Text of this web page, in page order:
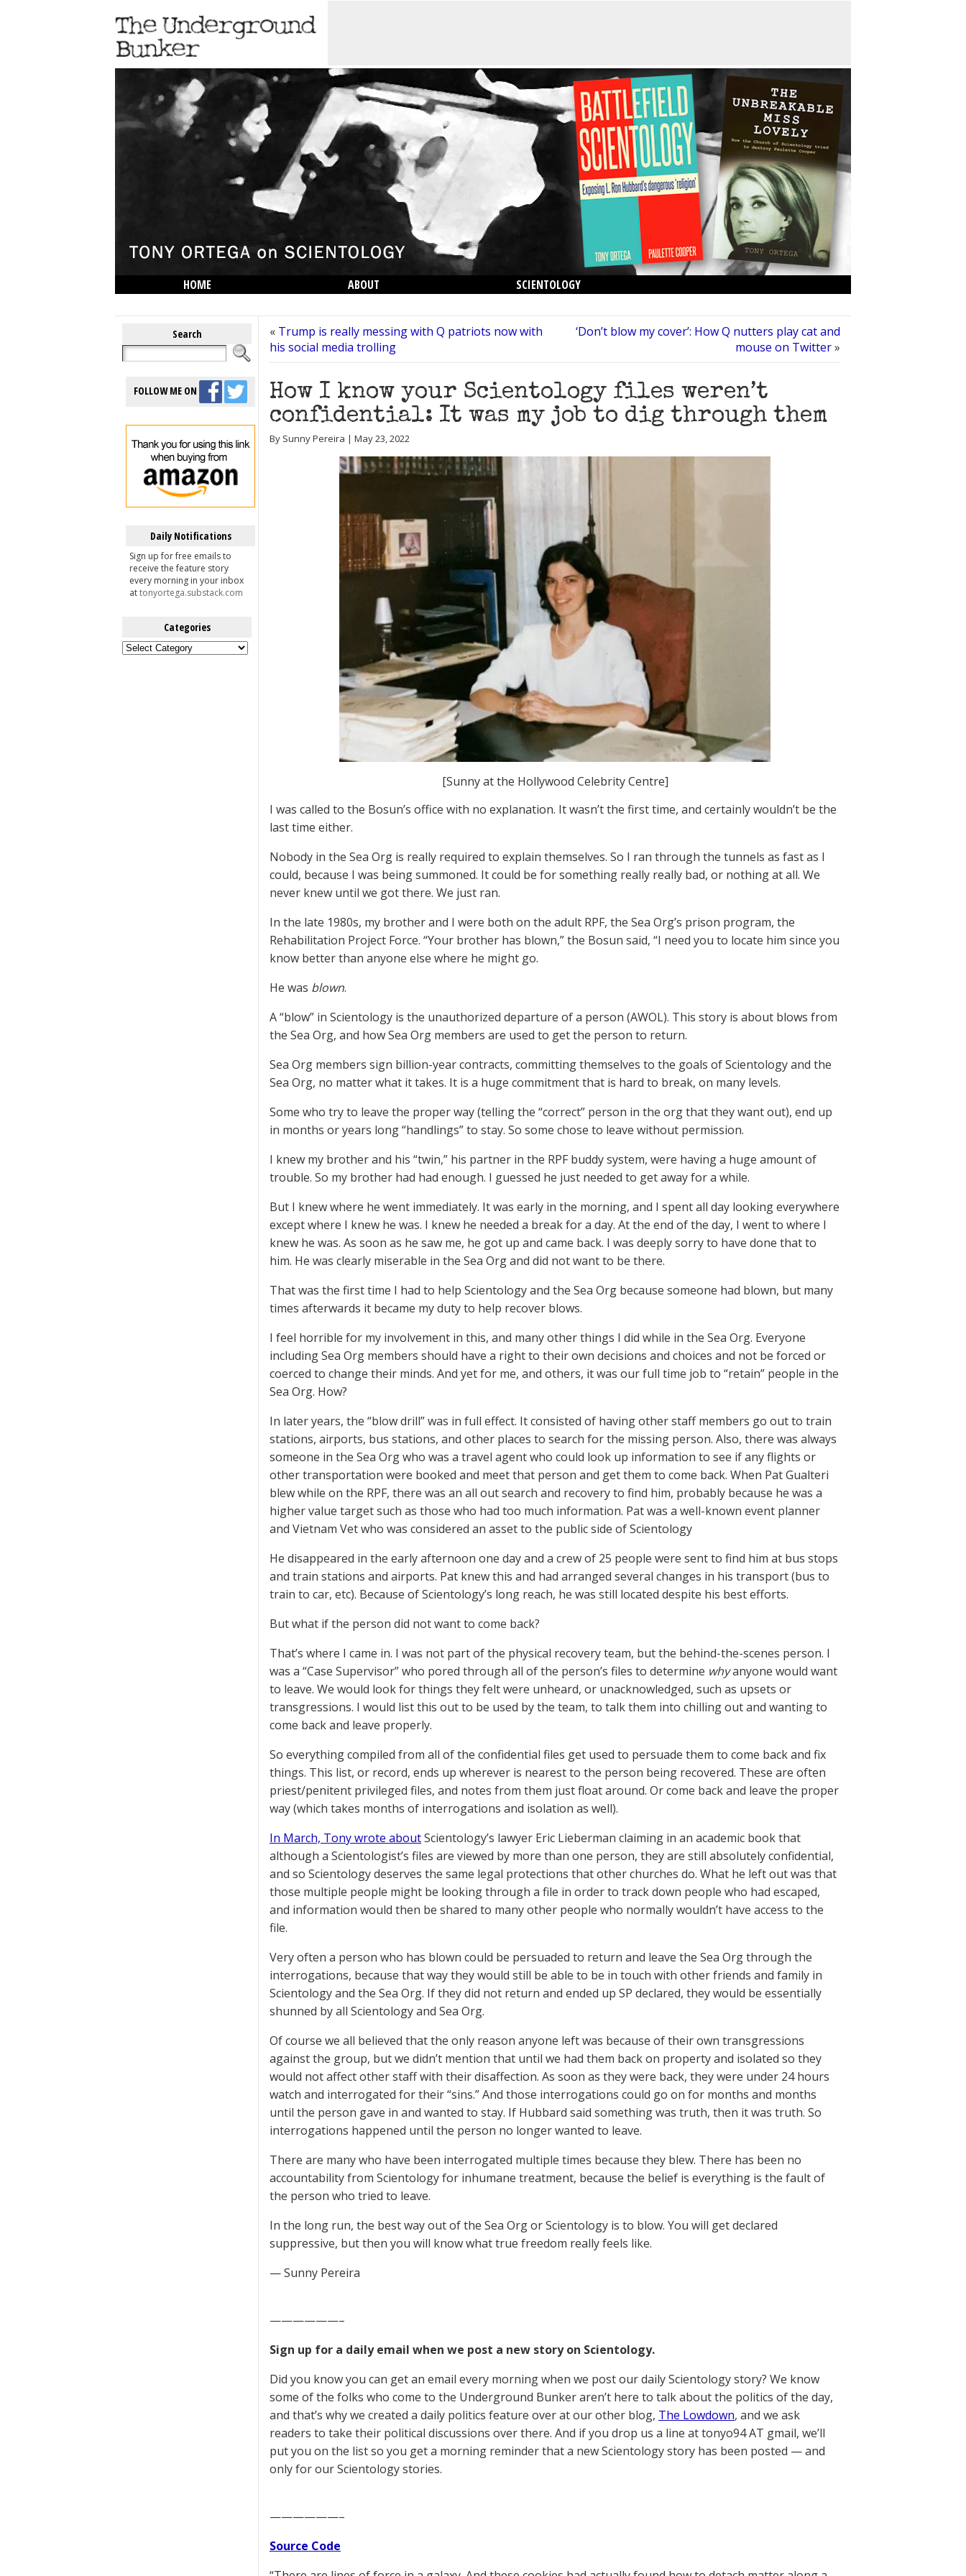
HOME ABOUT
SCIENTOLOGY
Search
FOLLOW ME ON
Daily Notifications
Sign up for free emails to
receive the feature story
every morning in your inbox
attonyortega.substack.com
Categories
Categories
« Trump is really messing with Q patriots now with
his social media trolling
‘Don’t blow my cover’: How Q nutters play cat and
mouse on Twitter»
How I know your Scientology files weren’t
confidential: It was my job to dig through them
By Sunny Pereira | May 23, 2022
[Sunny at the Hollywood Celebrity Centre]
I was called to the Bosun’s office with no explanation. It wasn’t the first time, and certainly wouldn’t be the
last time either.
Nobody in the Sea Org is really required to explain themselves. So I ran through the tunnels as fast as I
could, because I was being summoned. It could be for something really really bad, or nothing at all. We
never knew until we got there. We just ran.
In the late 1980s, my brother and I were both on the adult RPF, the Sea Org’s prison program, the
Rehabilitation Project Force. “Your brother has blown,” the Bosun said, “I need you to locate him since you
know better than anyone else where he might go.
He was blown.
A “blow” in Scientology is the unauthorized departure of a person (AWOL). This story is about blows from
the Sea Org, and how Sea Org members are used to get the person to return.
Sea Org members sign billion-year contracts, committing themselves to the goals of Scientology and the
Sea Org, no matter what it takes. It is a huge commitment that is hard to break, on many levels.
Some who try to leave the proper way (telling the “correct” person in the org that they want out), end up
in months or years long “handlings” to stay. So some chose to leave without permission.
I knew my brother and his “twin,” his partner in the RPF buddy system, were having a huge amount of
trouble. So my brother had had enough. I guessed he just needed to get away for a while.
But I knew where he went immediately. It was early in the morning, and I spent all day looking everywhere
except where I knew he was. I knew he needed a break for a day. At the end of the day, I went to where I
knew he was. As soon as he saw me, he got up and came back. I was deeply sorry to have done that to
him. He was clearly miserable in the Sea Org and did not want to be there.
That was the first time I had to help Scientology and the Sea Org because someone had blown, but many
times afterwards it became my duty to help recover blows.
I feel horrible for my involvement in this, and many other things I did while in the Sea Org. Everyone
including Sea Org members should have a right to their own decisions and choices and not be forced or
coerced to change their minds. And yet for me, and others, it was our full time job to “retain” people in the
Sea Org. How?
In later years, the “blow drill” was in full effect. It consisted of having other staff members go out to train
stations, airports, bus stations, and other places to search for the missing person. Also, there was always
someone in the Sea Org who was a travel agent who could look up information to see if any flights or
other transportation were booked and meet that person and get them to come back. When Pat Gualteri
blew while on the RPF, there was an all out search and recovery to find him, probably because he was a
higher value target such as those who had too much information. Pat was a well-known event planner
and Vietnam Vet who was considered an asset to the public side of Scientology
He disappeared in the early afternoon one day and a crew of 25 people were sent to find him at bus stops
and train stations and airports. Pat knew this and had arranged several changes in his transport (bus to
train to car, etc). Because of Scientology’s long reach, he was still located despite his best efforts.
But what if the person did not want to come back?
That’s where I came in. I was not part of the physical recovery team, but the behind-the-scenes person. I
was a “Case Supervisor” who pored through all of the person’s files to determine whyanyone would want
to leave. We would look for things they felt were unheard, or unacknowledged, such as upsets or
transgressions. I would list this out to be used by the team, to talk them into chilling out and wanting to
come back and leave properly.
So everything compiled from all of the confidential files get used to persuade them to come back and fix
things. This list, or record, ends up wherever is nearest to the person being recovered. These are often
priest/penitent privileged files, and notes from them just float around. Or come back and leave the proper
way (which takes months of interrogations and isolation as well).
In March, Tony wrote aboutScientology’s lawyer Eric Lieberman claiming in an academic book that
although a Scientologist’s files are viewed by more than one person, they are still absolutely confidential,
and so Scientology deserves the same legal protections that other churches do. What he left out was that
those multiple people might be looking through a file in order to track down people who had escaped,
and information would then be shared to many other people who normally wouldn’t have access to the
file.
Very often a person who has blown could be persuaded to return and leave the Sea Org through the
interrogations, because that way they would still be able to be in touch with other friends and family in
Scientology and the Sea Org. If they did not return and ended up SP declared, they would be essentially
shunned by all Scientology and Sea Org.
Of course we all believed that the only reason anyone left was because of their own transgressions
against the group, but we didn’t mention that until we had them back on property and isolated so they
would not affect other staff with their disaffection. As soon as they were back, they were under 24 hours
watch and interrogated for their “sins.” And those interrogations could go on for months and months
until the person gave in and wanted to stay. If Hubbard said something was truth, then it was truth. So
interrogations happened until the person no longer wanted to leave.
There are many who have been interrogated multiple times because they blew. There has been no
accountability from Scientology for inhumane treatment, because the belief is everything is the fault of
the person who tried to leave.
In the long run, the best way out of the Sea Org or Scientology is to blow. You will get declared
suppressive, but then you will know what true freedom really feels like.
— Sunny Pereira
——————–
Sign up for a daily email when we post a new story on Scientology.
Did you know you can get an email every morning when we post our daily Scientology story? We know
some of the folks who come to the Underground Bunker aren’t here to talk about the politics of the day,
and that’s why we created a daily politics feature over at our other blog, The Lowdown, and we ask
readers to take their political discussions over there. And if you drop us a line at tonyo94 AT gmail, we’ll
put you on the list so you get a morning reminder that a new Scientology story has been posted — and
only for our Scientology stories.
——————–
Source Code